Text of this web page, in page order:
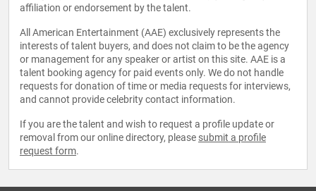
affiliation or endorsement by the talent.
All American Entertainment (AAE) exclusively represents the
interests of talent buyers, and does not claim to be the agency
or management for any speaker or artist on this site. AAE is a
talent booking agency for paid events only. We do not handle
requests for donation of time or media requests for interviews,
and cannot provide celebrity contact information.
If you are the talent and wish to request a profile update or
removal from our online directory, please submit a profile
request form.